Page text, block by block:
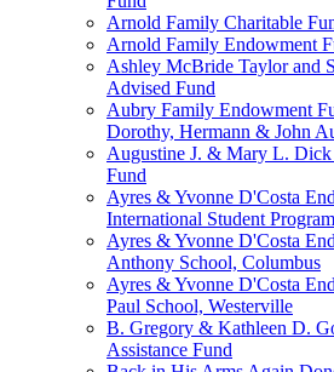
Arnold Family Charitable
Arnold Family Endowment
Ashley McBride Taylor and
Advised Fund
Aubry Family Endowment
Dorothy, Hermann & John
Augustine J. & Mary L.
Fund
Ayres & Yvonne D'Costa
International Student
Ayres & Yvonne D'Costa
Anthony School, Columbus
Ayres & Yvonne D'Costa
Paul School, Westerville
B. Gregory & Kathleen D.
Assistance Fund